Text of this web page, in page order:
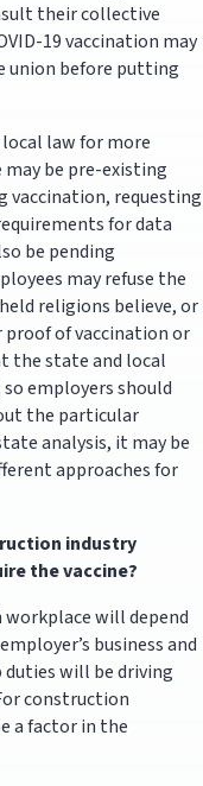
their collective
19 vaccination may
union before putting
law for more
be pre-existing
requesting
for data
be pending
may refuse the
religions believe, or
of vaccination or
the state and local
employers should
the particular
analysis, it may be
approaches for
industry
the vaccine?
workplace will depend
business and
duties will be driving
construction
a factor in the